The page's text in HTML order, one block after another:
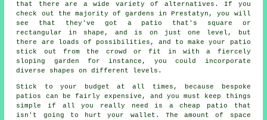
that there are a wide variety of alternatives. If you
check out the majority of gardens in Prestatyn, you will
see that they've got a patio that's square or
rectangular in shape, and is on just one level, but
there are loads of possibilities, and to make your patio
stick out from the crowd or fit in with a fiercely
sloping garden for instance, you could incorporate
diverse shapes on different levels.
Stick to your budget at all times, because bespoke
patios can be fairly expensive, and you must keep things
simple if all you really need is a cheap patio that
isn't going to hurt your wallet. The amount of space